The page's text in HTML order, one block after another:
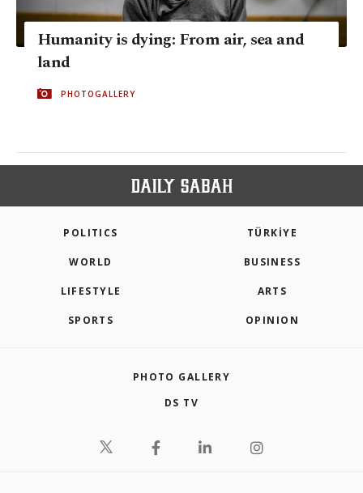
Humanity is dying: From air, sea and
land
PHOTOGALLERY
POLITICS TÜRKİYE
WORLD BUSINESS
LIFESTYLE ARTS
SPORTS OPINION
PHOTO GALLERY
DS TV